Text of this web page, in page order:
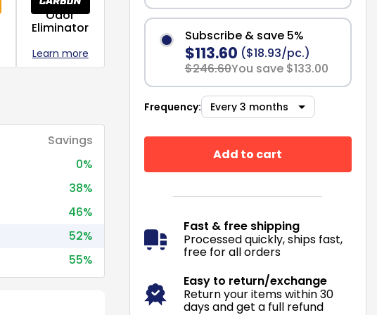
Odor
Eliminator
Learn more
Savings
0%
38%
46%
52%
55%
Subscribe & save 5%
$113.60 ($18.93/pc.)
$246.60You save $133.00
Frequency:
Add to cart
Fast & free shipping
Processed quickly, ships fast,
free for all orders
Easy to return/exchange
Return your items within 30
days and get a full refund